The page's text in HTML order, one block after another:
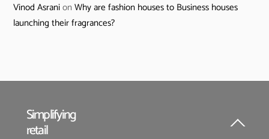
Vinod AsranionWhy are fashion houses to Business houses
launching their fragrances?
Back
Simplifying
retail